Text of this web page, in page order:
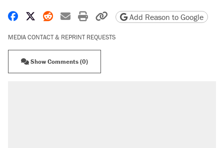
Share on Facebook
Share on X
Share on Reddit
Share by email
Print friendly version
Copy page URL
Add Reason to Google
MEDIA CONTACT & REPRINT REQUESTS
Show Comments (0)